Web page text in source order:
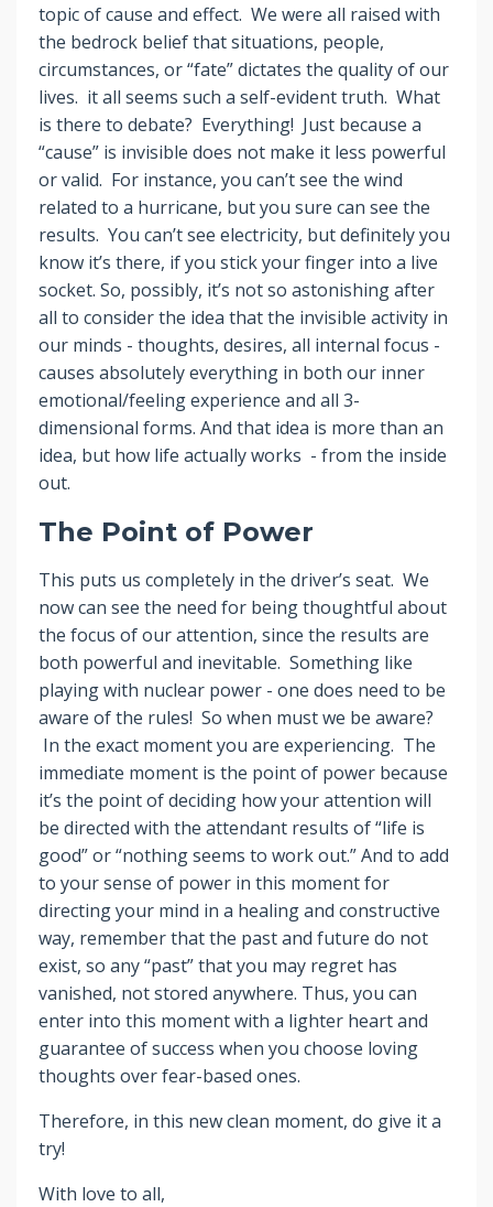
topic of cause and effect. We were all raised with
the bedrock belief that situations, people,
circumstances, or “fate” dictates the quality of our
lives. it all seems such a self-evident truth. What
is there to debate? Everything! Just because a
“cause” is invisible does not make it less powerful
or valid. For instance, you can’t see the wind
related to a hurricane, but you sure can see the
results. You can’t see electricity, but definitely you
know it’s there, if you stick your finger into a live
socket. So, possibly, it’s not so astonishing after
all to consider the idea that the invisible activity in
our minds - thoughts, desires, all internal focus -
causes absolutely everything in both our inner
emotional/feeling experience and all 3-
dimensional forms. And that idea is more than an
idea, but how life actually works - from the inside
out.
The Point of Power
This puts us completely in the driver’s seat. We
now can see the need for being thoughtful about
the focus of our attention, since the results are
both powerful and inevitable. Something like
playing with nuclear power - one does need to be
aware of the rules! So when must we be aware?
In the exact moment you are experiencing. The
immediate moment is the point of power because
it’s the point of deciding how your attention will
be directed with the attendant results of “life is
good” or “nothing seems to work out.” And to add
to your sense of power in this moment for
directing your mind in a healing and constructive
way, remember that the past and future do not
exist, so any “past” that you may regret has
vanished, not stored anywhere. Thus, you can
enter into this moment with a lighter heart and
guarantee of success when you choose loving
thoughts over fear-based ones.
Therefore, in this new clean moment, do give it a
try!
With love to all,